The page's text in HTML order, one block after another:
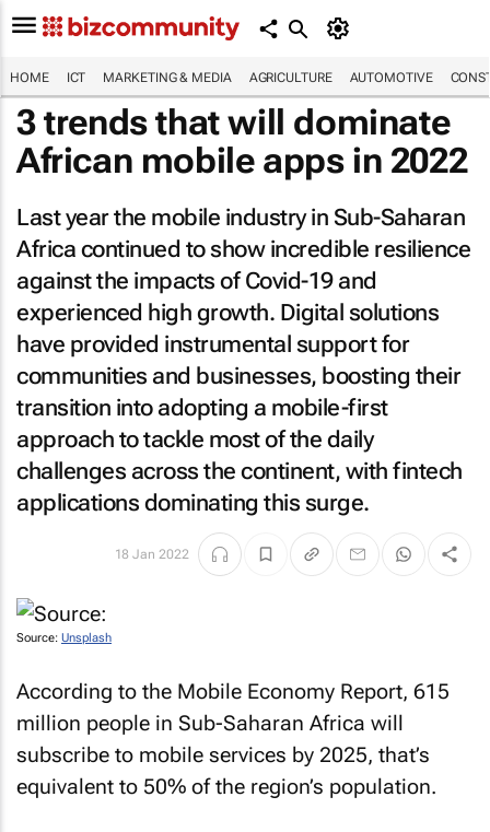
HOME ICT MARKETING & MEDIA AGRICULTURE AUTOMOTIVE
3 trends that will dominate
African mobile apps in 2022
Last year the mobile industry in Sub-Saharan
Africa continued to show incredible resilience
against the impacts of Covid-19 and
experienced high growth. Digital solutions
have provided instrumental support for
communities and businesses, boosting their
transition into adopting a mobile-first
approach to tackle most of the daily
challenges across the continent, with fintech
applications dominating this surge.
18 Jan 2022
Source: Unsplash
According to the Mobile Economy Report, 615
million people in Sub-Saharan Africa will
subscribe to mobile services by 2025, that’s
equivalent to 50% of the region’s population.